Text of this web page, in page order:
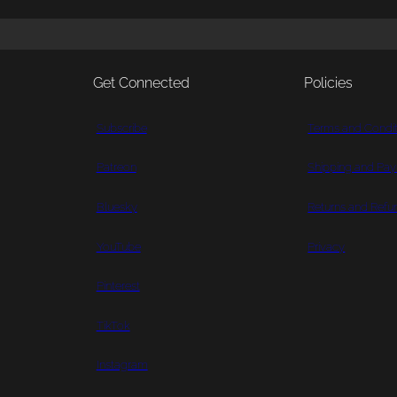
Get Connected
Subscribe
Patreon
Bluesky
YouTube
Pinterest
TikTok
Instagram
Policies
Terms and
Shipping and
Returns and
Privacy